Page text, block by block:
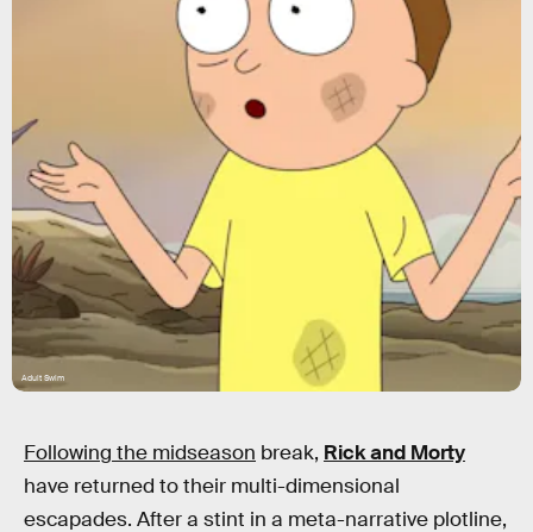
Adult Swim
Following the midseason break, Rick and Morty
have returned to their multi-dimensional
escapades. After a stint in a meta-narrative plotline,